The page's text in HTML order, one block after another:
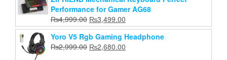
₨16,999.00.₨12,999.00.
Performance for Gamer AG68
₨4,999.00 Original
price
was:
₨4,999.00.
₨3,499.00
price
is:
₨3,499.00.
Yoro V5 Rgb Gaming Headphone
₨2,999.00 Original
₨2,680.00